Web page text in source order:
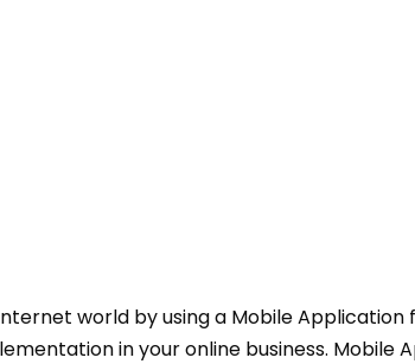
world by using a Mobile Application
in your online business. Mobile